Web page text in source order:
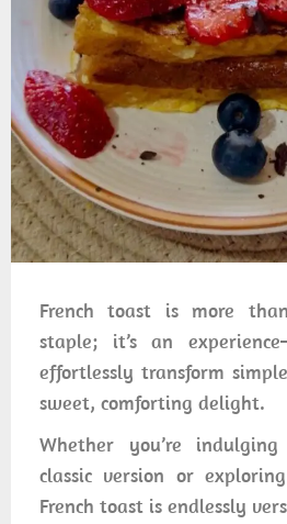
French toast is more
staple; it’s an
effortlessly transform
sweet, comforting delight.
Whether you’re
classic version or
French toast is endlessly